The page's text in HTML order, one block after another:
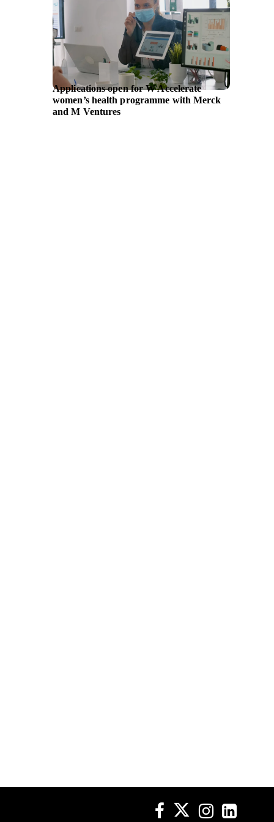
Applications open for W Accelerate
women’s health programme with Merck
and M Ventures